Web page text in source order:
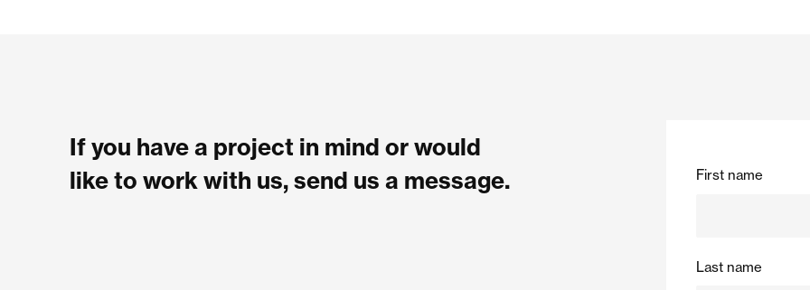
If you have a project in mind or would
like to work with us, send us a message.
First name
Last name